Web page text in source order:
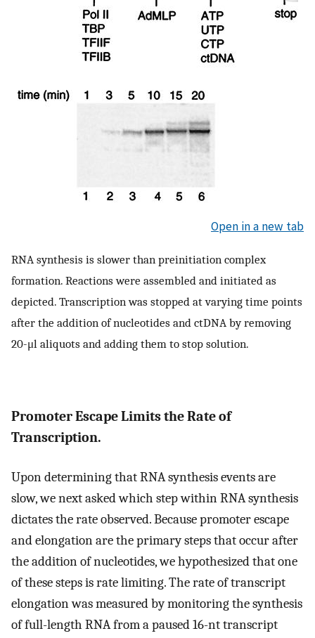
Open in a new tab
RNA synthesis is slower than preinitiation complex
formation. Reactions were assembled and initiated as
depicted. Transcription was stopped at varying time points
after the addition of nucleotides and ctDNA by removing
20-μl aliquots and adding them to stop solution.
Promoter Escape Limits the Rate of
Transcription.
Upon determining that RNA synthesis events are
slow, we next asked which step within RNA synthesis
dictates the rate observed. Because promoter escape
and elongation are the primary steps that occur after
the addition of nucleotides, we hypothesized that one
of these steps is rate limiting. The rate of transcript
elongation was measured by monitoring the synthesis
of full-length RNA from a paused 16-nt transcript